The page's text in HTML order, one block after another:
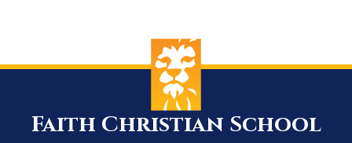
Faith Christian School